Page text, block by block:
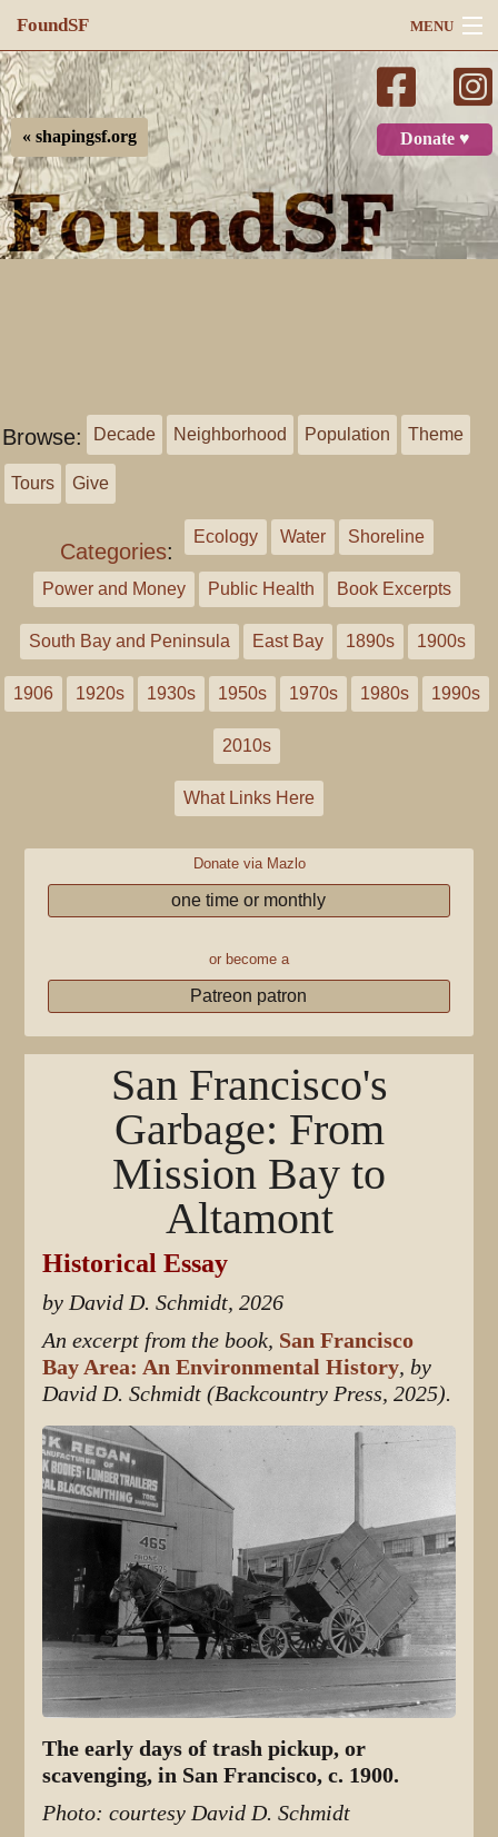
FoundSF MENU
Navigation
Search
Log in
Donate ♥
« shapingsf.org
Browse: Decade Neighborhood Population Theme
Tours Give
Categories:
Ecology Water Shoreline
Power and Money Public Health Book Excerpts
South Bay and Peninsula East Bay 1890s 1900s
1906 1920s 1930s 1950s 1970s 1980s 1990s
2010s
What Links Here
Donate via Mazlo
one time or monthly
or become a
Patreon patron
San Francisco's
Garbage: From
Mission Bay to
Altamont
Historical Essay
by David D. Schmidt, 2026
An excerpt from the book, San Francisco
Bay Area: An Environmental History, by
David D. Schmidt (Backcountry Press, 2025).
The early days of trash pickup, or
scavenging, in San Francisco, c. 1900.
Photo: courtesy David D. Schmidt